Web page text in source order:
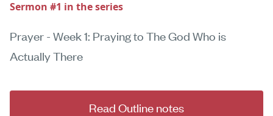
Sermon #1 in the series
Prayer - Week 1: Praying to The God Who is
Actually There
Read Outline notes